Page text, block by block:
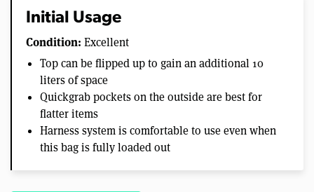
Initial Usage
Condition: Excellent
Top can be flipped up to gain an additional 10
liters of space
Quickgrab pockets on the outside are best for
flatter items
Harness system is comfortable to use even when
this bag is fully loaded out